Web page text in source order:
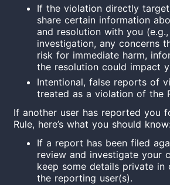
If the violation directly
share certain information
and resolution with you
investigation, any concerns
risk for immediate harm,
the resolution could impact
Intentional, false reports of
treated as a violation of the
If another user has reported you
Rule, here’s what you should know:
If a report has been filed
review and investigate your
keep some details private
the reporting user(s).